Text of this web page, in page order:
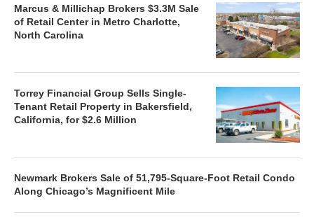
Marcus & Millichap Brokers $3.3M Sale
of Retail Center in Metro Charlotte,
North Carolina
Torrey Financial Group Sells Single-
Tenant Retail Property in Bakersfield,
California, for $2.6 Million
Newmark Brokers Sale of 51,795-Square-Foot Retail Condo
Along Chicago’s Magnificent Mile